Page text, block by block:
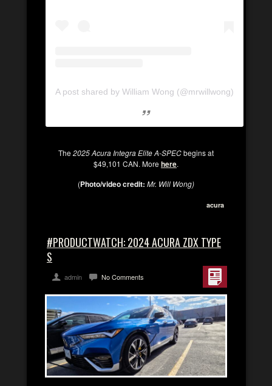
A post shared by William Wong (@mrwillwong)
The2025 Acura Integra Elite A-SPECbegins at
$49,101 CAN. Morehere.
(Photo/video credit: Mr. Will Wong)
acura
#PRODUCTWATCH: 2024 ACURA ZDX TYPE
S
admin No Comments